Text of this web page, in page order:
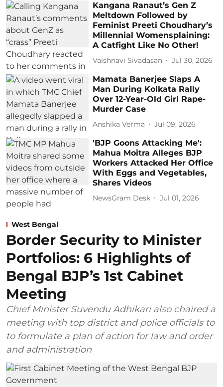
Kangana Ranaut’s Gen Z
Meltdown Followed by
Feminist Preeti Choudhary’s
Millennial Womensplaining:
A Catfight Like No Other!
Vaishnavi Sivadasan Jul 30, 2026
Mamata Banerjee Slaps A
Man During Kolkata Rally
Over 12-Year-Old Girl Rape-
Murder Case
Anshika Verma Jul 09, 2026
'BJP Goons Attacking Me':
Mahua Moitra Alleges BJP
Workers Attacked Her Office
With Eggs and Vegetables,
Shares Videos
NewsGram Desk Jul 01, 2026
West Bengal
Border Security to Minister
Portfolios: 6 Highlights of
Bengal BJP’s 1st Cabinet
Meeting
Chief Minister Suvendu Adhikari also chaired a
meeting with top district and police officials to
to formulate a plan of action for law and order
and administration